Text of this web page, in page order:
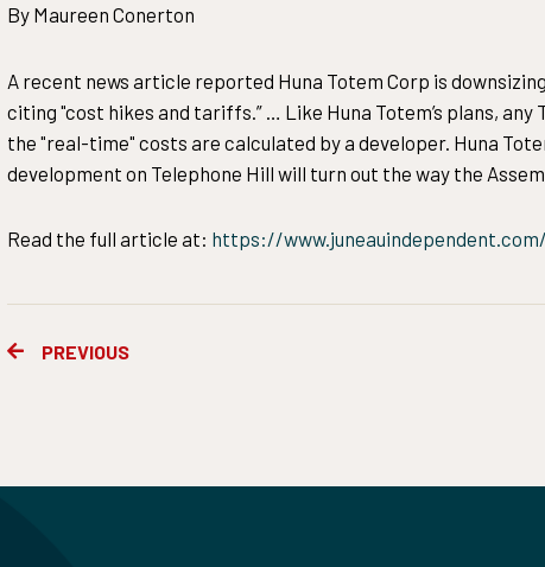
By Maureen Conerton
A recent news article reported Huna Totem Corp is
citing "cost hikes and tariffs.” … Like Huna Totem’s plans,
the "real-time" costs are calculated by a developer. Huna
development on Telephone Hill will turn out the way the
Read the full article at: https://
PrevPREVIOUS